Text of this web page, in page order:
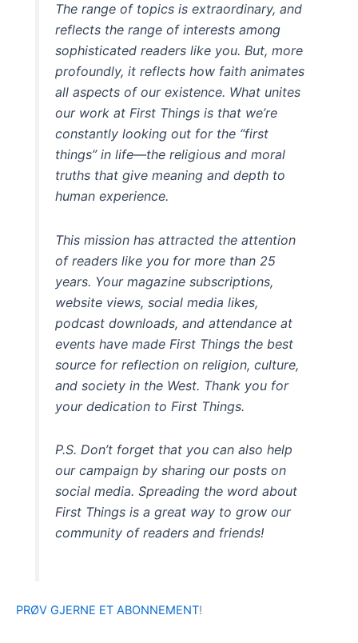
The range of topics is extraordinary, and
reflects the range of interests among
sophisticated readers like you. But, more
profoundly, it reflects how faith animates
all aspects of our existence. What unites
our work at First Things is that we’re
constantly looking out for the “first
things” in life—the religious and moral
truths that give meaning and depth to
human experience.
This mission has attracted the attention
of readers like you for more than 25
years. Your magazine subscriptions,
website views, social media likes,
podcast downloads, and attendance at
events have made First Things the best
source for reflection on religion, culture,
and society in the West. Thank you for
your dedication to First Things.
P.S. Don’t forget that you can also help
our campaign by sharing our posts on
social media. Spreading the word about
First Things is a great way to grow our
community of readers and friends!
PRØV GJERNE ET ABONNEMENT!